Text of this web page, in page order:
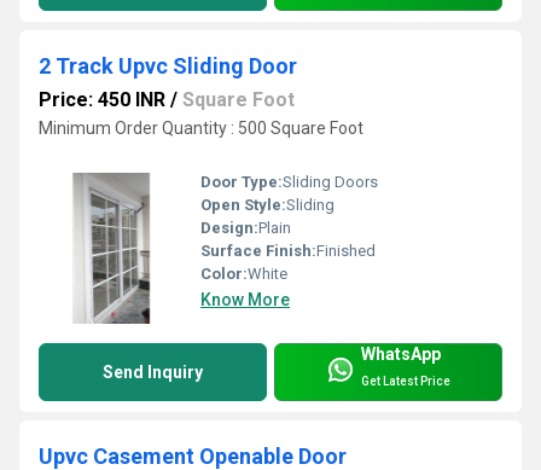
2 Track Upvc Sliding Door
Price: 450 INR / Square Foot
Minimum Order Quantity : 500 Square Foot
Door Type:Sliding Doors
Open Style:Sliding
Design:Plain
Surface Finish:Finished
Color:White
Know More
Send Inquiry
WhatsApp
Get Latest Price
Upvc Casement Openable Door